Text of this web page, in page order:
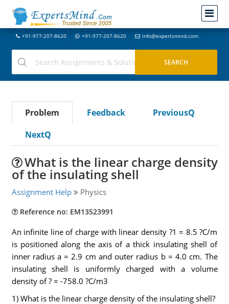
+91-977-207-8620 +91-977-207-8620 info@expertsmind.com
Problem Feedback
PreviousQ
NextQ
What is the linear charge density
of the insulating shell
Assignment Help Physics
Reference no: EM13523991
An infinite line of charge with linear density ?1 = 8.5 ?C/m
is positioned along the axis of a thick insulating shell of
inner radius a = 2.9 cm and outer radius b = 4.0 cm. The
insulating shell is uniformly charged with a volume
density of ? = -758.0 ?C/m3
1) What is the linear charge density of the insulating shell?